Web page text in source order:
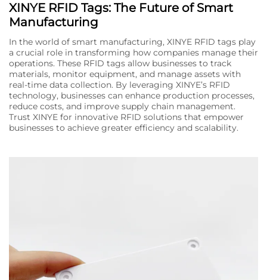
XINYE RFID Tags: The Future of Smart
Manufacturing
In the world of smart manufacturing, XINYE RFID tags play
a crucial role in transforming how companies manage their
operations. These RFID tags allow businesses to track
materials, monitor equipment, and manage assets with
real-time data collection. By leveraging XINYE’s RFID
technology, businesses can enhance production processes,
reduce costs, and improve supply chain management.
Trust XINYE for innovative RFID solutions that empower
businesses to achieve greater efficiency and scalability.